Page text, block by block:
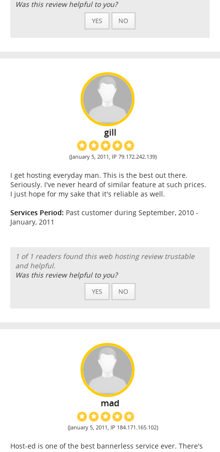
Was this review helpful to you?
YES NO
gill
(January 5, 2011, IP 79.172.242.139)
I get hosting everyday man. This is the best out there.
Seriously. I've never heard of similar feature at such prices.
I just hope for my sake that it's reliable as well.
Services Period: Past customer during September, 2010 -
January, 2011
1 of 1 readers found this web hosting review trustable
and helpful.
Was this review helpful to you?
YES NO
mad
(January 5, 2011, IP 184.171.165.102)
Host-ed is one of the best bannerless service ever. There's